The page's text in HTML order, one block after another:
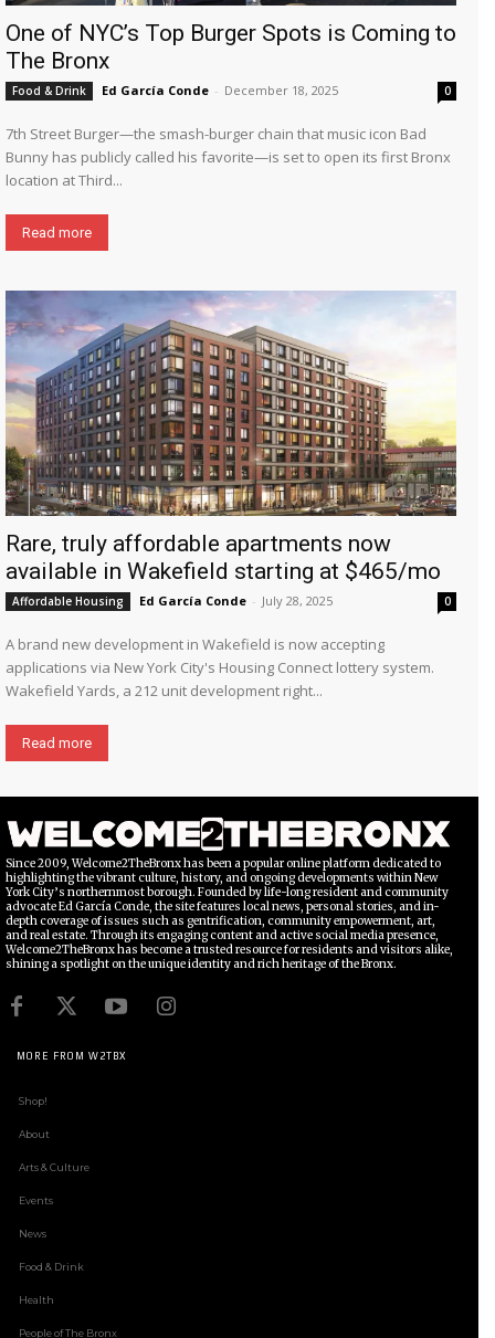
One of NYC’s Top Burger Spots is Coming to
The Bronx
Food & Drink Ed García Conde - December 18, 2025 0
7th Street Burger—the smash-burger chain that music icon Bad
Bunny has publicly called his favorite—is set to open its first Bronx
location at Third...
Read more
Rare, truly affordable apartments now
available in Wakefield starting at $465/mo
Affordable Housing Ed García Conde - July 28, 2025 0
A brand new development in Wakefield is now accepting
applications via New York City's Housing Connect lottery system.
Wakefield Yards, a 212 unit development right...
Read more
Since 2009, Welcome2TheBronx has been a popular online platform dedicated to
highlighting the vibrant culture, history, and ongoing developments within New
York City’s northernmost borough. Founded by life-long resident and community
advocate Ed García Conde, the site features local news, personal stories, and in-
depth coverage of issues such as gentrification, community empowerment, art,
and real estate. Through its engaging content and active social media presence,
Welcome2TheBronx has become a trusted resource for residents and visitors alike,
shining a spotlight on the unique identity and rich heritage of the Bronx.
MORE FROM W2TBX
Shop!
About
Arts & Culture
Events
News
Food & Drink
Health
People of The Bronx